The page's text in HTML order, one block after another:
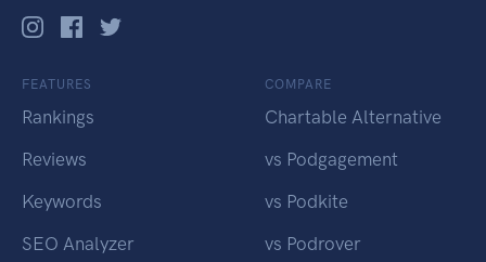
FEATURES
Rankings
Reviews
Keywords
SEO Analyzer
COMPARE
Chartable Alternative
vs Podgagement
vs Podkite
vs Podrover